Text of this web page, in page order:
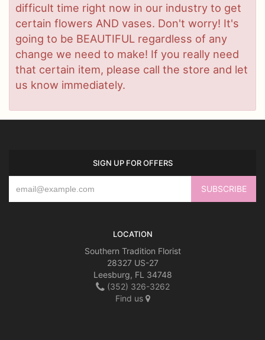
difficult time right now in our industry to get
certain flowers AND vases. Don't worry! It's
going to be BEAUTIFUL regardless of any
change we need to make! If you really need
that certain item, please call the store and let
us know immediately.
SIGN UP FOR OFFERS
LOCATION
Southern Tradition Florist
28327 US-27
Leesburg, FL 34748
(352) 326-3262
Find us